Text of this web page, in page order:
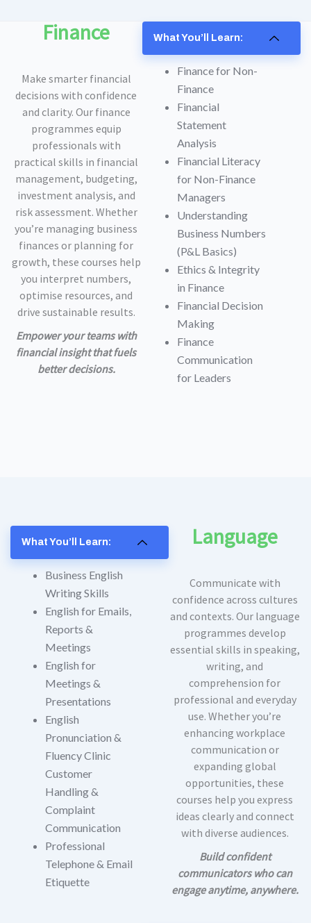
Finance
Make smarter financial
decisions with confidence
and clarity. Our finance
programmes equip
professionals with
practical skills in financial
management, budgeting,
investment analysis, and
risk assessment. Whether
you’re managing business
finances or planning for
growth, these courses help
you interpret numbers,
optimise resources, and
drive sustainable results.
Empower your teams with
financial insight that fuels
better decisions.
What You’ll Learn:
Finance for Non-
Finance
Financial
Statement
Analysis
Financial Literacy
for Non-Finance
Managers
Understanding
Business Numbers
(P&L Basics)
Ethics & Integrity
in Finance
Financial Decision
Making
Finance
Communication
for Leaders
What You’ll Learn:
Business English
Writing Skills
English for Emails,
Reports &
Meetings
English for
Meetings &
Presentations
English
Pronunciation &
Fluency Clinic
Customer
Handling &
Complaint
Communication
Professional
Telephone & Email
Etiquette
Language
Communicate with
confidence across cultures
and contexts. Our language
programmes develop
essential skills in speaking,
writing, and
comprehension for
professional and everyday
use. Whether you’re
enhancing workplace
communication or
expanding global
opportunities, these
courses help you express
ideas clearly and connect
with diverse audiences.
Build confident
communicators who can
engage anytime, anywhere.